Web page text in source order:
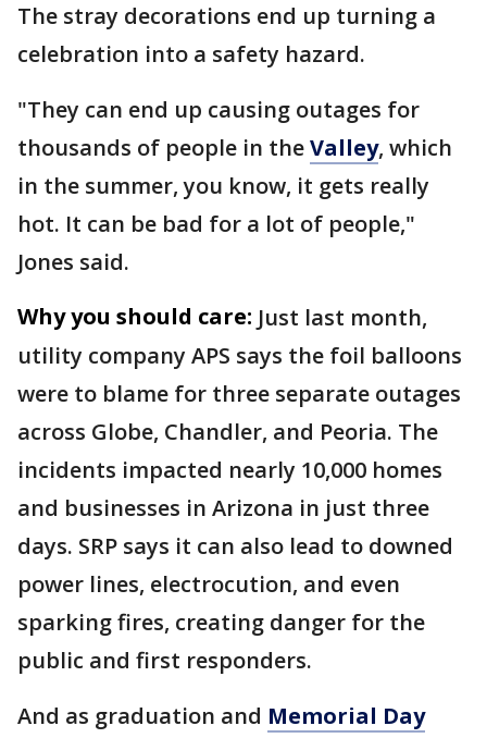
The stray decorations end up turning a
celebration into a safety hazard.
"They can end up causing outages for
thousands of people in theValley, which
in the summer, you know, it gets really
hot. It can be bad for a lot of people,"
Jones said.
Why you should care: Just last month,
utility company APS says the foil balloons
were to blame for three separate outages
across Globe, Chandler, and Peoria. The
incidents impacted nearly 10,000 homes
and businesses in Arizona in just three
days. SRP says it can also lead to downed
power lines, electrocution, and even
sparking fires, creating danger for the
public and first responders.
And as graduation and Memorial Day